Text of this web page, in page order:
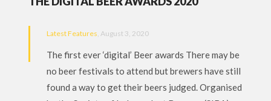
Latest Features, August 3, 2020
The first ever ‘digital’ Beer awards There may be
no beer festivals to attend but brewers have still
found a way to get their beers judged. Organised